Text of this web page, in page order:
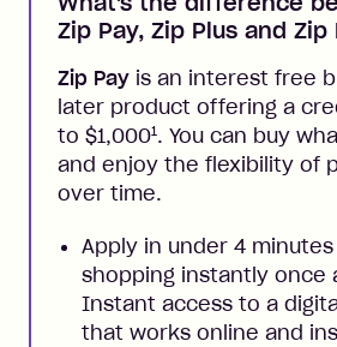
Zip Pay, Zip Plus and Zip
Zip Pay is an interest free
later product offering a
to $1,0001. You can buy
and enjoy the flexibility of
over time.
Apply in under 4
shopping instantly once
Instant access to a
that works online and